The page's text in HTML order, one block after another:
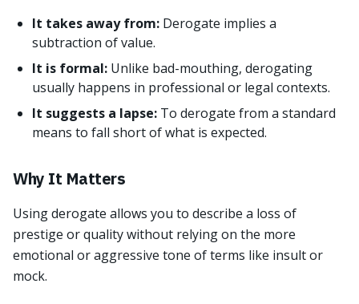
It takes away from: Derogate implies a
subtraction of value.
It is formal: Unlike bad-mouthing, derogating
usually happens in professional or legal contexts.
It suggests a lapse: To derogate from a standard
means to fall short of what is expected.
Why It Matters
Using derogate allows you to describe a loss of
prestige or quality without relying on the more
emotional or aggressive tone of terms like insult or
mock.